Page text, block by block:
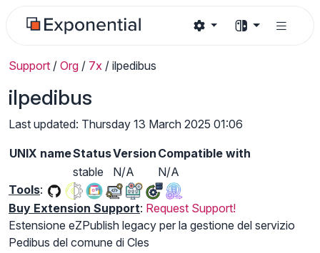
Support / Org / 7x / ilpedibus
ilpedibus
Last updated: Thursday 13 March 2025 01:06
UNIX nameStatusVersion Compatible with
stable
N/A
N/A
Tools:
Buy Extension Support: Request Support!
Estensione eZPublish legacy per la gestione del servizio
Pedibus del comune di Cles